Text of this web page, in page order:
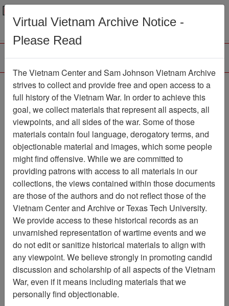
Menu
188th Assault Helicopter
Company Association
Association
Vietnam Center and Sam Johnson
Association
Showing Results: 1 - 3 of 3
Filtered By
Record Type:
Collection/Finding Aid
Filter Results
Virtual Vietnam Archive Notice -
Please Read
The Vietnam Center and Sam Johnson Vietnam Archive
strives to collect and provide free and open access to a
full history of the Vietnam War. In order to achieve this
goal, we collect materials that represent all aspects, all
viewpoints, and all sides of the war. Some of those
materials contain foul language, derogatory terms, and
objectionable material and images, which some people
might find offensive. While we are committed to
providing patrons with access to all materials in our
collections, the views contained within those documents
are those of the authors and do not reflect those of the
Vietnam Center and Archive or Texas Tech University.
We provide access to these historical records as an
unvarnished representation of wartime events and we
do not edit or sanitize historical materials to align with
any viewpoint. We believe strongly in promoting candid
discussion and scholarship of all aspects of the Vietnam
War, even if it means including materials that we
personally find objectionable.